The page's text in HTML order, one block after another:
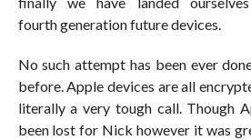
fourth generation future devices.
No such attempt has been ever
before. Apple devices are all
literally a very tough call. Though
been lost for Nick however it was